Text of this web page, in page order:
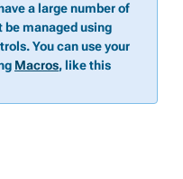
a large number of
be managed using
You can use your
Macros, like this